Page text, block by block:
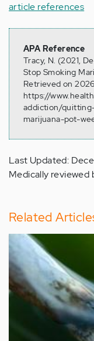
article references
APA Reference
Tracy, N. (2021,
Stop Smoking
Retrieved on
https://
addiction/
marijuana-pot-
Last Updated:
Medically reviewed
Related